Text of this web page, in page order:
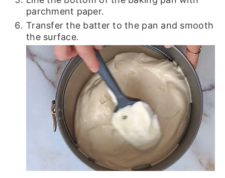
parchment paper.
Transfer the batter to the pan and smooth
the surface.